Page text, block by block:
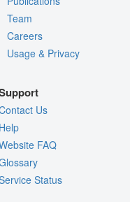
Team
Careers
Usage & Privacy
Us
FAQ
Status